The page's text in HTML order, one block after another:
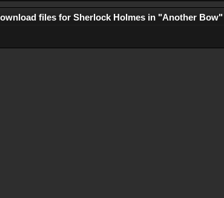
files for Sherlock Holmes in "Another Bow"